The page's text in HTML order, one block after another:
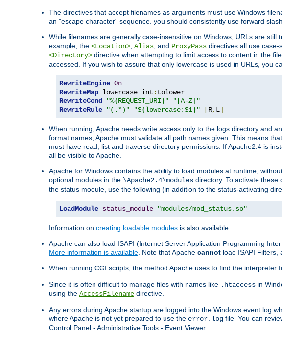
The directives that accept filenames as arguments must use Windows
an "escape character" sequence, you should consistently use forward
While filenames are generally case-insensitive on Windows, URLs are
example, the <Location>, Alias, and ProxyPass directives all use
<Directory> directive when attempting to limit access to content in the
accessed. If you wish to assure that only lowercase is used in URLs, you
RewriteEngine On
RewriteMap lowercase int :
RewriteCond
"%{REQUEST_URI}"
"[A-Z]"
RewriteRule
"(.*)" "${lowercase:$1}" [R, L]
When running, Apache needs write access only to the logs directory and
format names, Apache must validate all path names given. This means
must have read, list and traverse directory permissions. If Apache2.4 is
all be visible to Apache.
Apache for Windows contains the ability to load modules at runtime,
optional modules in the \Apache2.4\modules directory. To activate these
the status module, use the following (in addition to the status-activating
LoadModule status_module "modules/mod_status.so"
Information on creating loadable modules is also available.
Apache can also load ISAPI (Internet Server Application Programming
More information is available. Note that Apache cannot load ISAPI Filters,
When running CGI scripts, the method Apache uses to find the interpreter
Since it is often difficult to manage files with names like .htaccess in
using the AccessFilename directive.
Any errors during Apache startup are logged into the Windows event log
where Apache is not yet prepared to use the error.log file. You can
Control Panel - Administrative Tools - Event Viewer.